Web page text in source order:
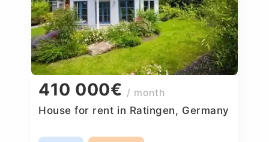
410 000€ / month
House for rent in Ratingen, Germany